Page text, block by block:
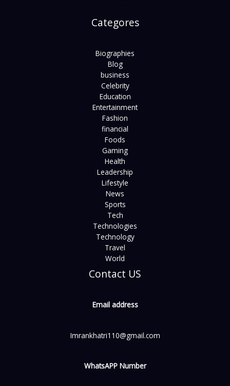
Categores
Biographies
Blog
business
Celebrity
Education
Entertainment
Fashion
financial
Foods
Gaming
Health
Leadership
Lifestyle
News
Sports
Tech
Technologies
Technology
Travel
World
Contact US
Email address
Imrankhatri110@gmail.com
WhatsAPP Number